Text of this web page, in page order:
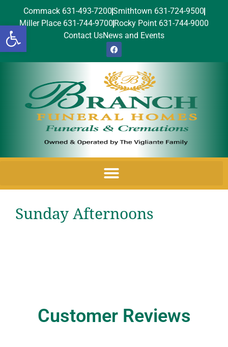
Open toolbar
Commack 631-493-7200Smithtown 631-724-9500
Miller Place 631-744-9700 Rocky Point 631-744-9000
Contact UsNews and Events
Sunday Afternoons
Customer Reviews